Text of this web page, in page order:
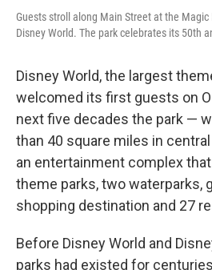
Guests stroll along Main Street at the
Disney World. The park celebrates its 50th
Disney World, the largest
welcomed its first guests on
next five decades the park —
than 40 square miles in
an entertainment complex
theme parks, two waterparks,
shopping destination and 27
Before Disney World and
parks had existed for